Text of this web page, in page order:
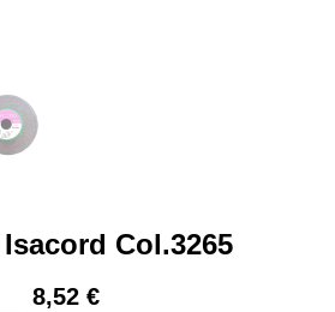
Col.3265
8,52 €